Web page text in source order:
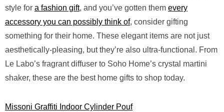
style for a fashion gift, and you’ve gotten them every
accessory you can possibly think of, consider gifting
something for their home. These elegant items are not just
aesthetically-pleasing, but they’re also ultra-functional. From
Le Labo’s fragrant diffuser to Soho Home’s crystal martini
shaker, these are the best home gifts to shop today.
Missoni Graffiti Indoor Cylinder Pouf